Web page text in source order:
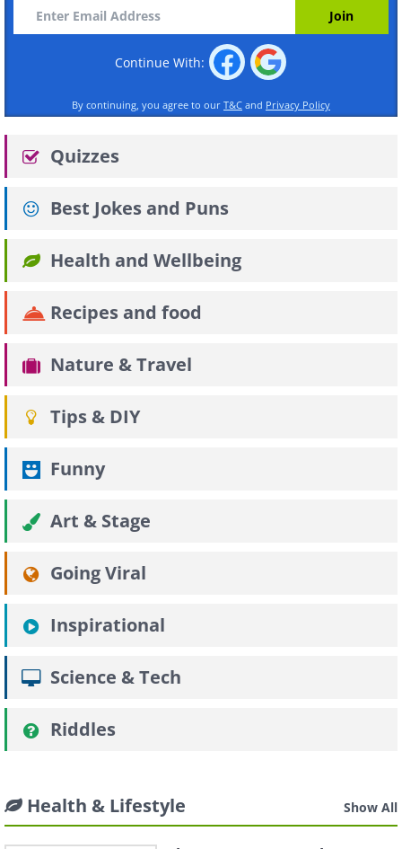
Continue With:
By continuing, you agree to our T&C and Privacy Policy
Quizzes
Best Jokes and Puns
Health and Wellbeing
Recipes and food
Nature & Travel
Tips & DIY
Funny
Art & Stage
Going Viral
Inspirational
Science & Tech
Riddles
Health & Lifestyle Show All